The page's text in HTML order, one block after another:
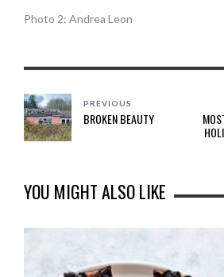
Photo 2: Andrea Leon
PREVIOUS
BROKEN BEAUTY
YOU MIGHT ALSO LIKE